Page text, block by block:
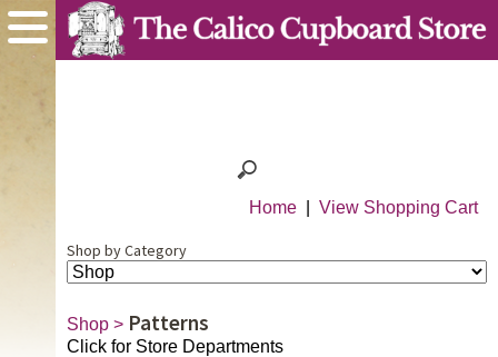
Home View Shopping Cart
Shop by Category
Shop > Patterns
Click for Store Departments